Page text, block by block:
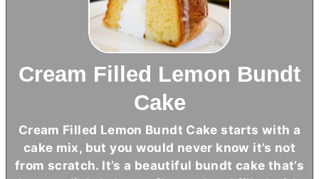
Cream Filled Lemon Bundt
Cake
Cream Filled Lemon Bundt Cake starts with a
cake mix, but you would never know it’s not
from scratch. It’s a beautiful bundt cake that’s